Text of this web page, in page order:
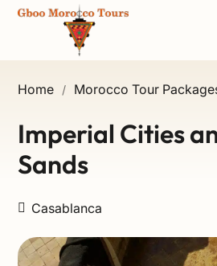
Home / Morocco Tour
Imperial Cities
Sands
Casablanca